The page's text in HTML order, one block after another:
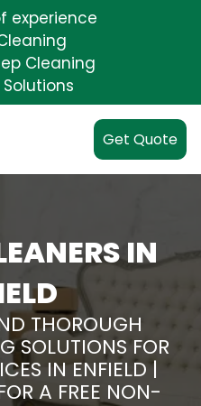
experience
Cleaning
Get Quote
IN
THOROUGH
SOLUTIONS FOR
IN ENFIELD |
A FREE NON-